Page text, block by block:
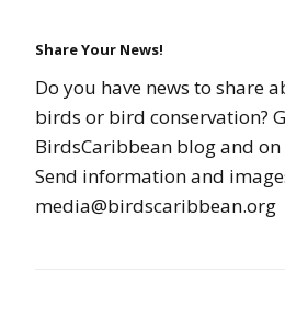
Share Your News!
Do you have news to share
birds or bird conservation?
BirdsCaribbean blog and
Send information and
media@birdscaribbean.org